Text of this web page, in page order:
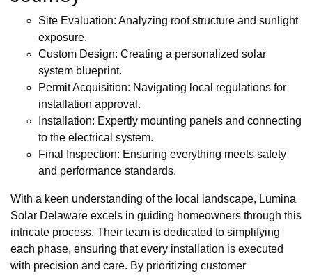
Site Evaluation: Analyzing roof structure and sunlight
exposure.
Custom Design: Creating a personalized solar
system blueprint.
Permit Acquisition: Navigating local regulations for
installation approval.
Installation: Expertly mounting panels and connecting
to the electrical system.
Final Inspection: Ensuring everything meets safety
and performance standards.
With a keen understanding of the local landscape, Lumina
Solar Delaware excels in guiding homeowners through this
intricate process. Their team is dedicated to simplifying
each phase, ensuring that every installation is executed
with precision and care. By prioritizing customer